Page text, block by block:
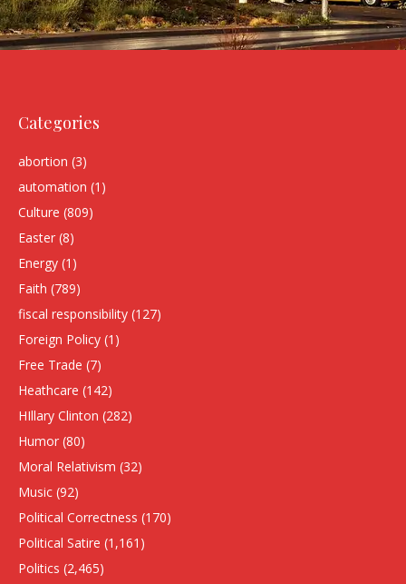
Categories
abortion (3)
automation (1)
Culture (809)
Easter (8)
Energy (1)
Faith (789)
fiscal responsibility (127)
Foreign Policy (1)
Free Trade (7)
Heathcare (142)
HIllary Clinton (282)
Humor (80)
Moral Relativism (32)
Music (92)
Political Correctness (170)
Political Satire (1,161)
Politics (2,465)